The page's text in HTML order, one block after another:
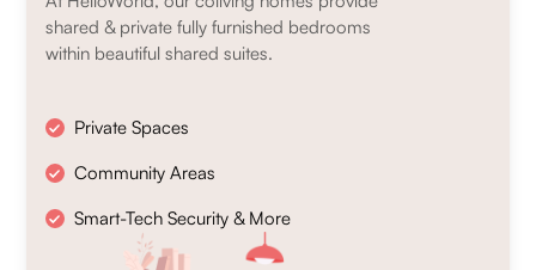
shared & private fully furnished bedrooms
within beautiful shared suites.
Private Spaces
Community Areas
Smart-Tech Security & More